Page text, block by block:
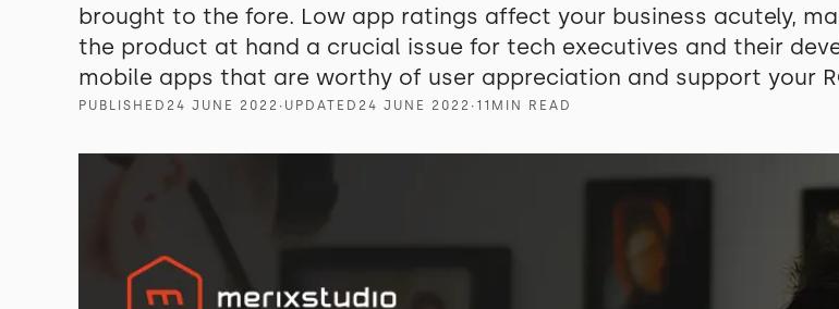
brought to the fore. Low app ratings affect your business acutely,
the product at hand a crucial issue for tech executives and their
mobile apps that are worthy of user appreciation and support your
PUBLISHED 24 JUNE 2022 ∙ UPDATED 24 JUNE 2022 ∙ 11 MIN READ